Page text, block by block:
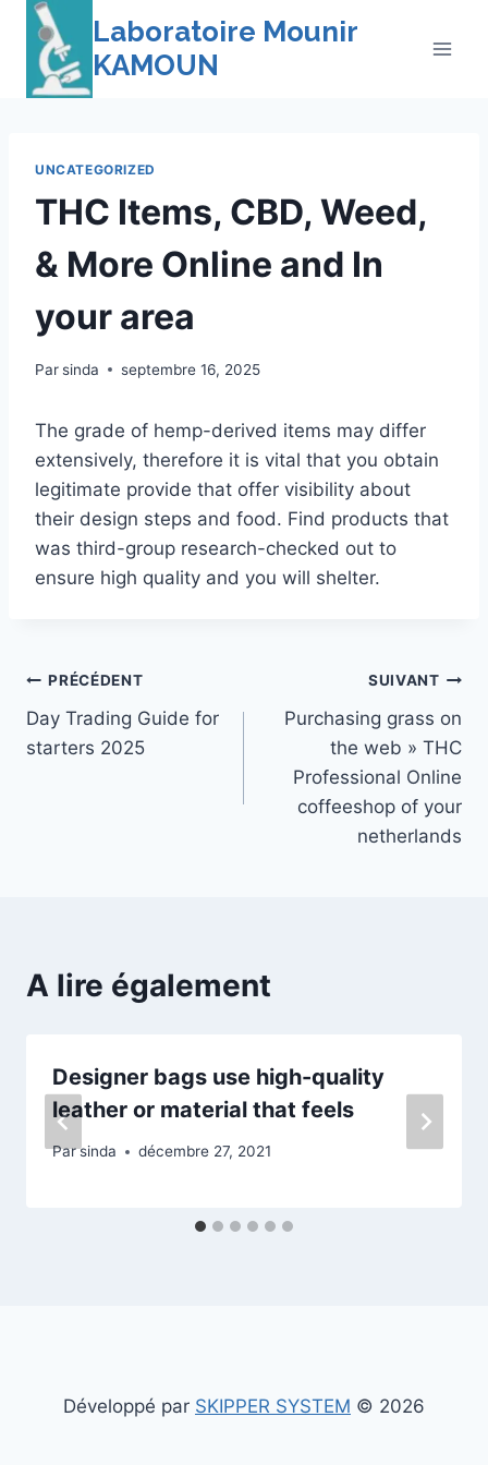
Skip
content
Laboratoire Mounir
KAMOUN
UNCATEGORIZED
THC Items, CBD, Weed,
& More Online and In
your area
Parsinda septembre 16, 2025
The grade of hemp-derived items may differ
extensively, therefore it is vital that you obtain
legitimate provide that offer visibility about
their design steps and food. Find products that
was third-group research-checked out to
ensure high quality and you will shelter.
Navigation
de
PRÉCÉDENT
Day Trading Guide for
starters 2025
SUIVANT
Purchasing grass on
the web » THC
Professional Online
coffeeshop of your
netherlands
A lire également
Designer bags use high-quality
leather or material that feels
Parsinda décembre 27, 2021
Développé par SKIPPER SYSTEM © 2026